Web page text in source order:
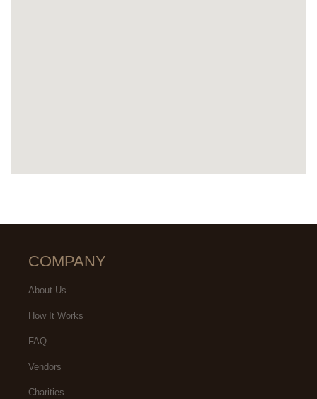
COMPANY
About Us
How It Works
FAQ
Vendors
Charities